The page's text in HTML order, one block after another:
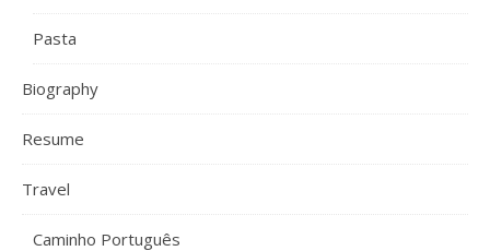
Pasta
Biography
Resume
Travel
Caminho Português